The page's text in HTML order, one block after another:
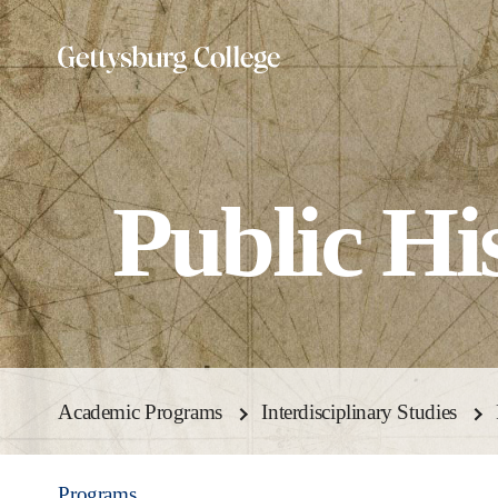
Skip
to
main
content
Public
Academic Programs Interdisciplinary Studies